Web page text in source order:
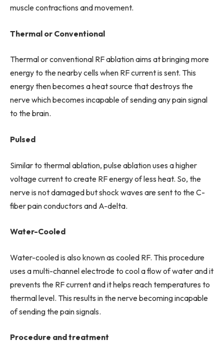
muscle contractions and movement.
Thermal or Conventional
Thermal or conventional RF ablation aims at bringing more
energy to the nearby cells when RF current is sent. This
energy then becomes a heat source that destroys the
nerve which becomes incapable of sending any pain signal
to the brain.
Pulsed
Similar to thermal ablation, pulse ablation uses a higher
voltage current to create RF energy of less heat. So, the
nerve is not damaged but shock waves are sent to the C-
fiber pain conductors and A-delta.
Water-Cooled
Water-cooled is also known as cooled RF. This procedure
uses a multi-channel electrode to cool a flow of water and it
prevents the RF current and it helps reach temperatures to
thermal level. This results in the nerve becoming incapable
of sending the pain signals.
Procedure and treatment